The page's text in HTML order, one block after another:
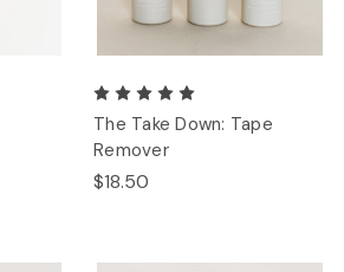
The Take Down: Tape
Remover
$18.50